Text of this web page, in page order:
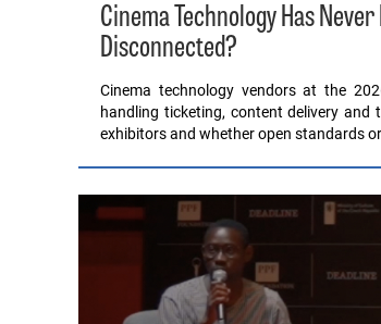
Cinema Technology Has
Disconnected?
Cinema technology vendors at the
handling ticketing, content delivery
exhibitors and whether open standards